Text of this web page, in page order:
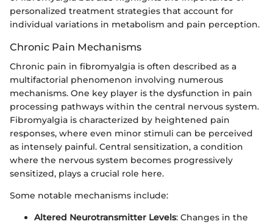
personalized treatment strategies that account for
individual variations in metabolism and pain perception.
Chronic Pain Mechanisms
Chronic pain in fibromyalgia is often described as a
multifactorial phenomenon involving numerous
mechanisms. One key player is the dysfunction in pain
processing pathways within the central nervous system.
Fibromyalgia is characterized by heightened pain
responses, where even minor stimuli can be perceived
as intensely painful. Central sensitization, a condition
where the nervous system becomes progressively
sensitized, plays a crucial role here.
Some notable mechanisms include:
Altered Neurotransmitter Levels: Changes in the